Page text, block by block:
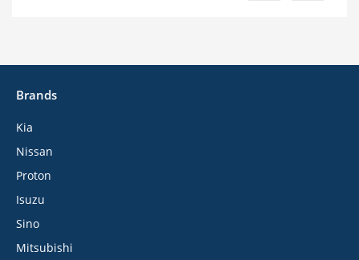
Brands
Kia
Nissan
Proton
Isuzu
Sino
Mitsubishi